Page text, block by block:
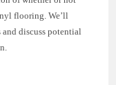
flooring. We’ll
discuss potential